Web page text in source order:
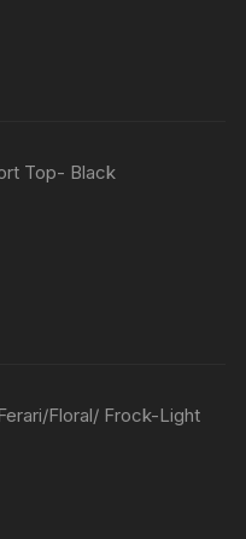
Top- Black
Floral/ Frock-Light